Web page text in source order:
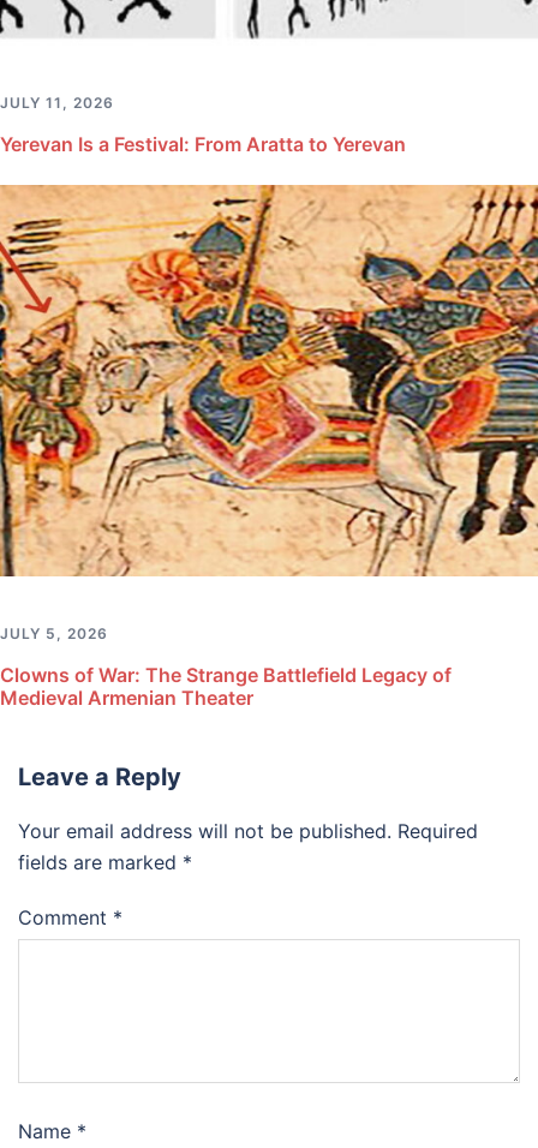
JULY 11, 2026
Yerevan Is a Festival: From Aratta to Yerevan
JULY 5, 2026
Clowns of War: The Strange Battlefield Legacy of
Medieval Armenian Theater
Leave a Reply
Your email address will not be published. Required
fields are marked *
Comment *
Name *